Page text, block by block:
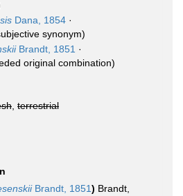
Dana, 1854 ·
synonym)
Brandt, 1851 ·
original combination)
terrestrial
Brandt, 1851) Brandt,